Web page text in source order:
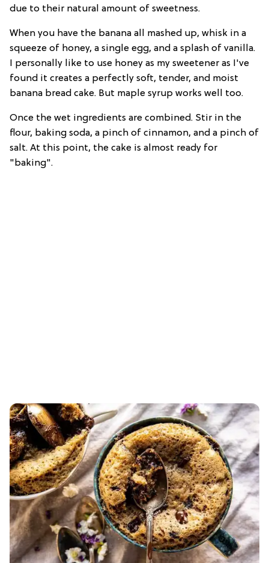
due to their natural amount of sweetness.
When you have the banana all mashed up, whisk in a
squeeze of honey, a single egg, and a splash of vanilla.
I personally like to use honey as my sweetener as I've
found it creates a perfectly soft, tender, and moist
banana bread cake. But maple syrup works well too.
Once the wet ingredients are combined. Stir in the
flour, baking soda, a pinch of cinnamon, and a pinch of
salt. At this point, the cake is almost ready for
"baking".